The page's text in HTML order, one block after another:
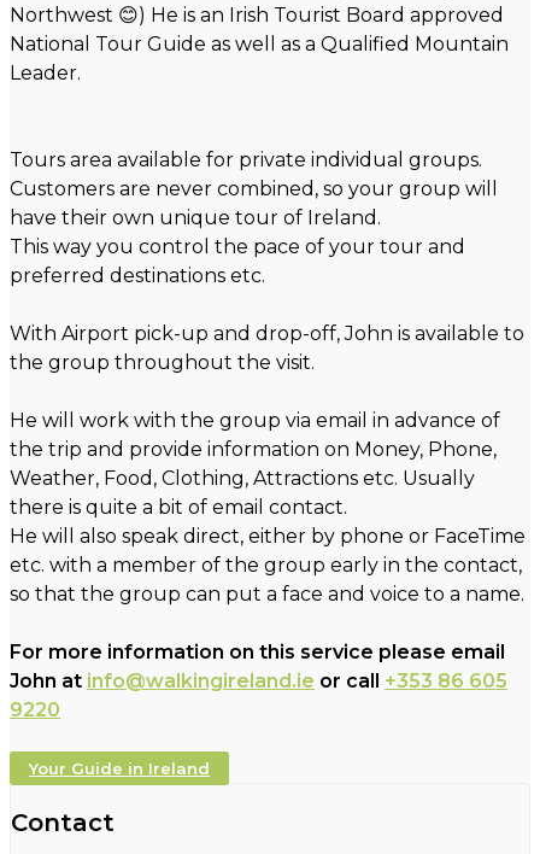
Northwest 😊) He is an Irish Tourist Board approved
National Tour Guide as well as a Qualified Mountain
Leader.
Tours area available for private individual groups.
Customers are never combined, so your group will
have their own unique tour of Ireland.
This way you control the pace of your tour and
preferred destinations etc.
With Airport pick-up and drop-off, John is available to
the group throughout the visit.
He will work with the group via email in advance of
the trip and provide information on Money, Phone,
Weather, Food, Clothing, Attractions etc. Usually
there is quite a bit of email contact.
He will also speak direct, either by phone or FaceTime
etc. with a member of the group early in the contact,
so that the group can put a face and voice to a name.
For more information on this service please email
John at info@walkingireland.ie or call +353 86 605
9220
Your Guide in Ireland
Contact